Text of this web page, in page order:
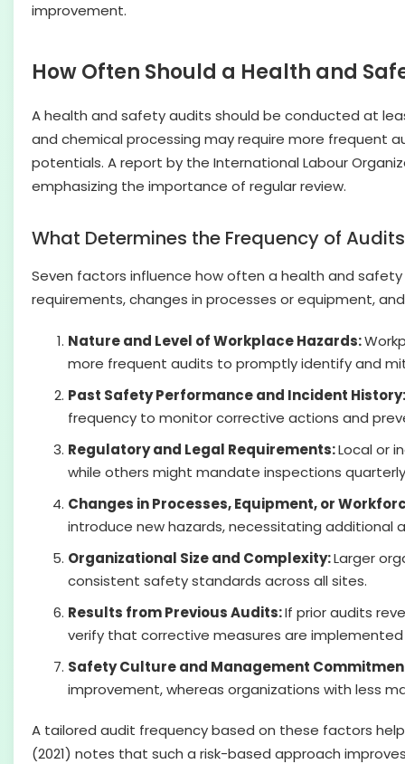
improvement.
How Often Should a Health and
A health and safety audits should be conducted at
and chemical processing may require more frequent
potentials. A report by the International Labour
emphasizing the importance of regular review.
What Determines the Frequency of
Seven factors influence how often a health and
requirements, changes in processes or equipment,
Nature and Level of Workplace Hazards:
more frequent audits to promptly identify and
Past Safety Performance and Incident
frequency to monitor corrective actions and
Regulatory and Legal Requirements:Local or
while others might mandate inspections
Changes in Processes, Equipment, or
introduce new hazards, necessitating additional
Organizational Size and Complexity:Larger
consistent safety standards across all sites.
Results from Previous Audits:If prior audits
verify that corrective measures are
Safety Culture and Management
improvement, whereas organizations with less
A tailored audit frequency based on these factors
(2021) notes that such a risk-based approach